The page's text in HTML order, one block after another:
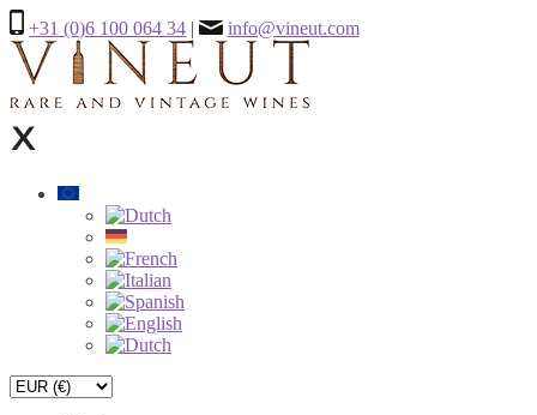
+31 (0)6 100 064 34 | info@vineut.com